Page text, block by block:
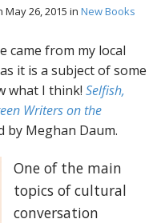
May 26, 2015 in New Books
came from my local
it is a subject of some
what I think! Selfish,
Writers on the
by Meghan Daum.
One of the main
topics of cultural
conversation